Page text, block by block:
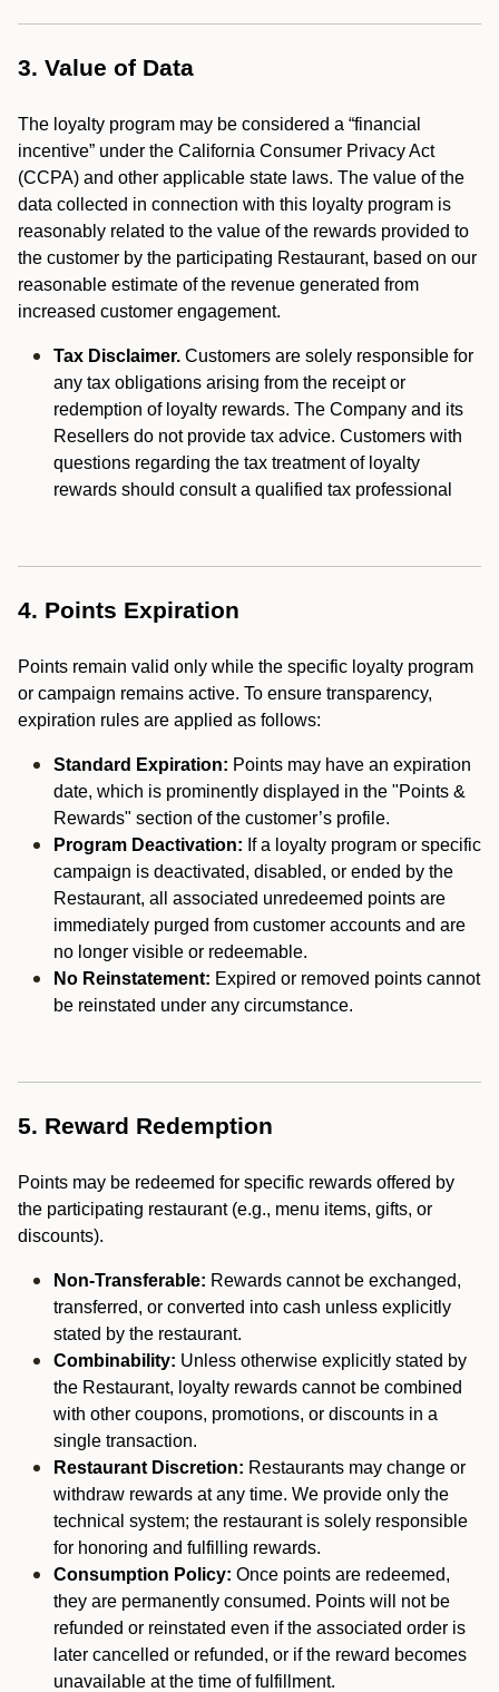
3. Value of Data
The loyalty program may be considered a “financial
incentive” under the California Consumer Privacy Act
(CCPA) and other applicable state laws. The value of the
data collected in connection with this loyalty program is
reasonably related to the value of the rewards provided to
the customer by the participating Restaurant, based on our
reasonable estimate of the revenue generated from
increased customer engagement.
Tax Disclaimer. Customers are solely responsible for
any tax obligations arising from the receipt or
redemption of loyalty rewards. The Company and its
Resellers do not provide tax advice. Customers with
questions regarding the tax treatment of loyalty
rewards should consult a qualified tax professional
4. Points Expiration
Points remain valid only while the specific loyalty program
or campaign remains active. To ensure transparency,
expiration rules are applied as follows:
Standard Expiration: Points may have an expiration
date, which is prominently displayed in the "Points &
Rewards" section of the customer’s profile.
Program Deactivation: If a loyalty program or specific
campaign is deactivated, disabled, or ended by the
Restaurant, all associated unredeemed points are
immediately purged from customer accounts and are
no longer visible or redeemable.
No Reinstatement: Expired or removed points cannot
be reinstated under any circumstance.
5. Reward Redemption
Points may be redeemed for specific rewards offered by
the participating restaurant (e.g., menu items, gifts, or
discounts).
Non-Transferable: Rewards cannot be exchanged,
transferred, or converted into cash unless explicitly
stated by the restaurant.
Combinability: Unless otherwise explicitly stated by
the Restaurant, loyalty rewards cannot be combined
with other coupons, promotions, or discounts in a
single transaction.
Restaurant Discretion: Restaurants may change or
withdraw rewards at any time. We provide only the
technical system; the restaurant is solely responsible
for honoring and fulfilling rewards.
Consumption Policy: Once points are redeemed,
they are permanently consumed. Points will not be
refunded or reinstated even if the associated order is
later cancelled or refunded, or if the reward becomes
unavailable at the time of fulfillment.